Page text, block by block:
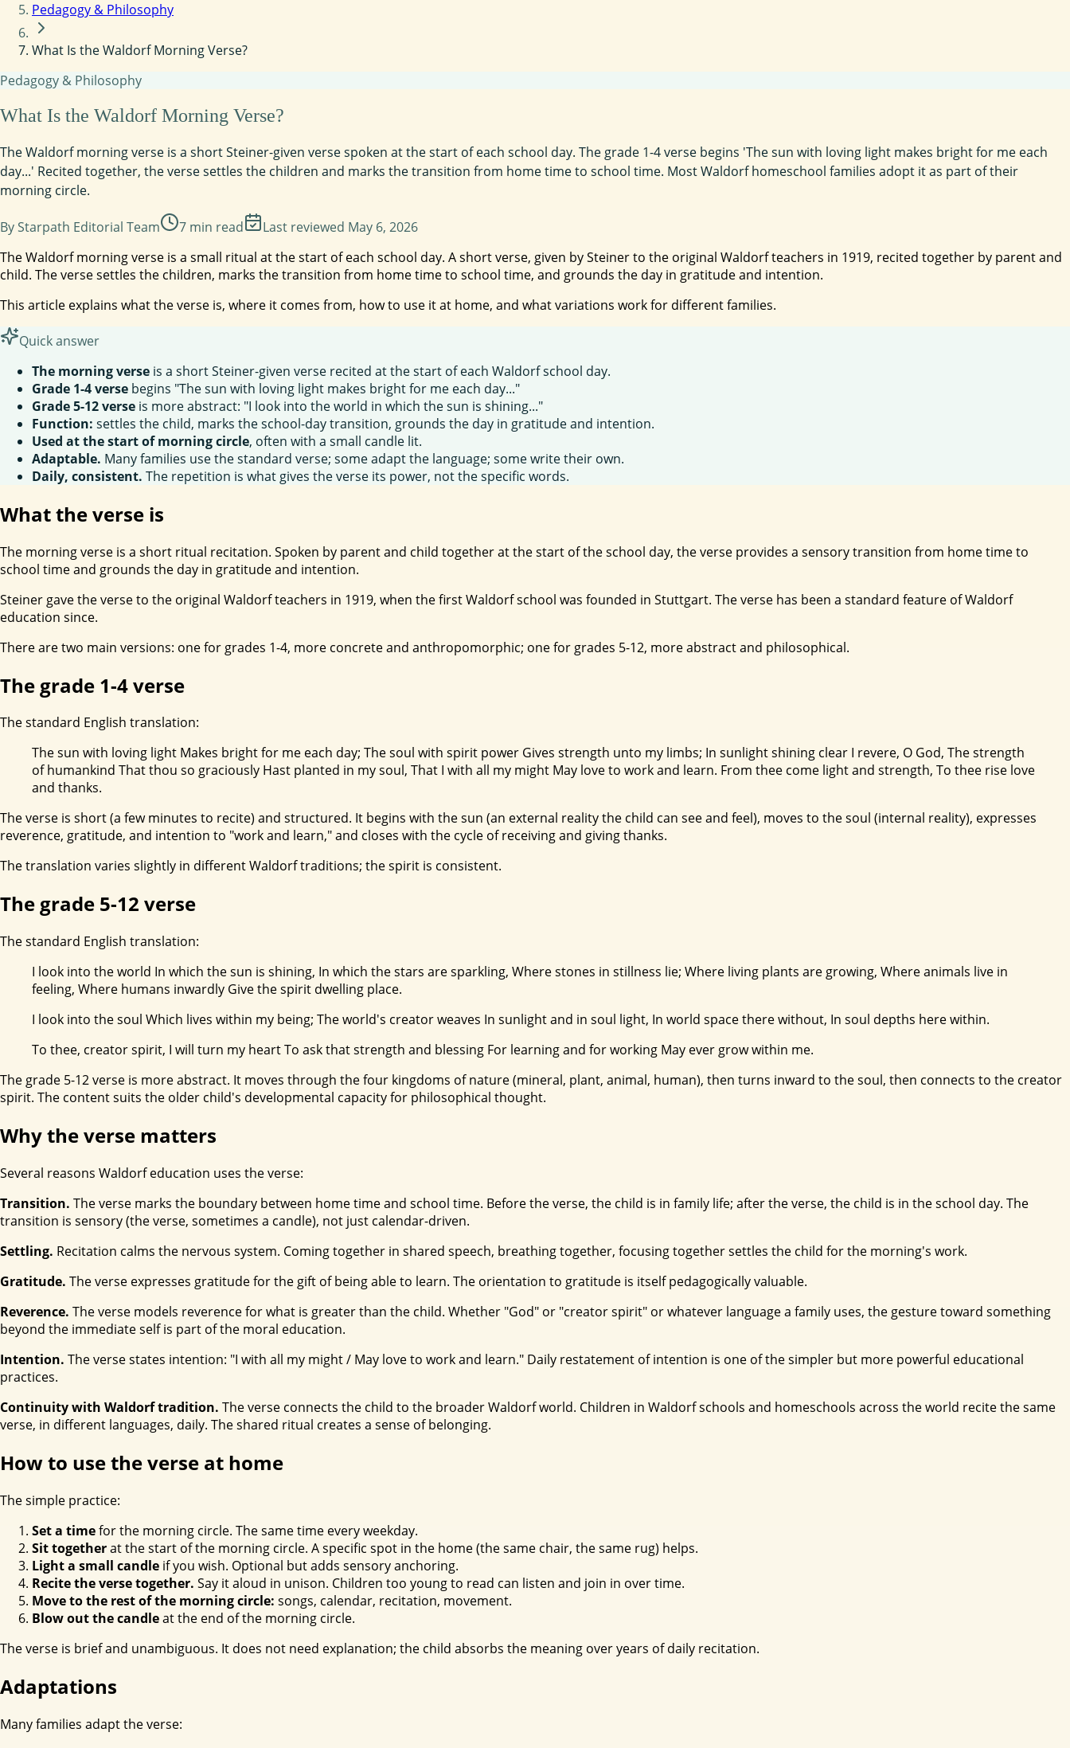
Pedagogy & Philosophy
What Is the Waldorf Morning Verse?
Pedagogy & Philosophy
What Is the Waldorf Morning Verse?
The Waldorf morning verse is a short Steiner-given verse spoken at the start of each school day. The grade 1-4 verse begins 'The sun with loving light makes bright for me each
day...' Recited together, the verse settles the children and marks the transition from home time to school time. Most Waldorf homeschool families adopt it as part of their
morning circle.
ByStarpath Editorial Team 7 min read Last reviewed May 6, 2026
The Waldorf morning verse is a small ritual at the start of each school day. A short verse, given by Steiner to the original Waldorf teachers in 1919, recited together by parent and
child. The verse settles the children, marks the transition from home time to school time, and grounds the day in gratitude and intention.
This article explains what the verse is, where it comes from, how to use it at home, and what variations work for different families.
Quick answer
The morning verse is a short Steiner-given verse recited at the start of each Waldorf school day.
Grade 1-4 verse begins "The sun with loving light makes bright for me each day..."
Grade 5-12 verse is more abstract: "I look into the world in which the sun is shining..."
Function: settles the child, marks the school-day transition, grounds the day in gratitude and intention.
Used at the start of morning circle, often with a small candle lit.
Adaptable. Many families use the standard verse; some adapt the language; some write their own.
Daily, consistent. The repetition is what gives the verse its power, not the specific words.
What the verse is
The morning verse is a short ritual recitation. Spoken by parent and child together at the start of the school day, the verse provides a sensory transition from home time to
school time and grounds the day in gratitude and intention.
Steiner gave the verse to the original Waldorf teachers in 1919, when the first Waldorf school was founded in Stuttgart. The verse has been a standard feature of Waldorf
education since.
There are two main versions: one for grades 1-4, more concrete and anthropomorphic; one for grades 5-12, more abstract and philosophical.
The grade 1-4 verse
The standard English translation:
The sun with loving light Makes bright for me each day; The soul with spirit power Gives strength unto my limbs; In sunlight shining clear I revere, O God, The strength
of humankind That thou so graciously Hast planted in my soul, That I with all my might May love to work and learn. From thee come light and strength, To thee rise love
and thanks.
The verse is short (a few minutes to recite) and structured. It begins with the sun (an external reality the child can see and feel), moves to the soul (internal reality), expresses
reverence, gratitude, and intention to "work and learn," and closes with the cycle of receiving and giving thanks.
The translation varies slightly in different Waldorf traditions; the spirit is consistent.
The grade 5-12 verse
The standard English translation:
I look into the world In which the sun is shining, In which the stars are sparkling, Where stones in stillness lie; Where living plants are growing, Where animals live in
feeling, Where humans inwardly Give the spirit dwelling place.
I look into the soul Which lives within my being; The world's creator weaves In sunlight and in soul light, In world space there without, In soul depths here within.
To thee, creator spirit, I will turn my heart To ask that strength and blessing For learning and for working May ever grow within me.
The grade 5-12 verse is more abstract. It moves through the four kingdoms of nature (mineral, plant, animal, human), then turns inward to the soul, then connects to the creator
spirit. The content suits the older child's developmental capacity for philosophical thought.
Why the verse matters
Several reasons Waldorf education uses the verse:
Transition. The verse marks the boundary between home time and school time. Before the verse, the child is in family life; after the verse, the child is in the school day. The
transition is sensory (the verse, sometimes a candle), not just calendar-driven.
Settling. Recitation calms the nervous system. Coming together in shared speech, breathing together, focusing together settles the child for the morning's work.
Gratitude. The verse expresses gratitude for the gift of being able to learn. The orientation to gratitude is itself pedagogically valuable.
Reverence. The verse models reverence for what is greater than the child. Whether "God" or "creator spirit" or whatever language a family uses, the gesture toward something
beyond the immediate self is part of the moral education.
Intention. The verse states intention: "I with all my might / May love to work and learn." Daily restatement of intention is one of the simpler but more powerful educational
practices.
Continuity with Waldorf tradition. The verse connects the child to the broader Waldorf world. Children in Waldorf schools and homeschools across the world recite the same
verse, in different languages, daily. The shared ritual creates a sense of belonging.
How to use the verse at home
The simple practice:
Set a timefor the morning circle. The same time every weekday.
Sit togetherat the start of the morning circle. A specific spot in the home (the same chair, the same rug) helps.
Light a small candle if you wish. Optional but adds sensory anchoring.
Recite the verse together. Say it aloud in unison. Children too young to read can listen and join in over time.
Move to the rest of the morning circle: songs, calendar, recitation, movement.
Blow out the candleat the end of the morning circle.
The verse is brief and unambiguous. It does not need explanation; the child absorbs the meaning over years of daily recitation.
Adaptations
Many families adapt the verse: